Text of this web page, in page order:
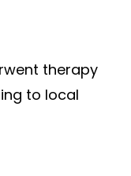
therapy
to local